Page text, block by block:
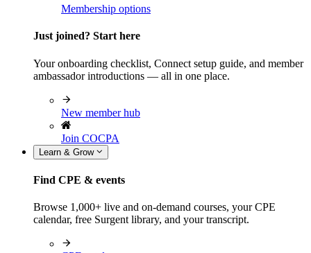
Membership options
Just joined? Start here
Your onboarding checklist, Connect setup guide, and member
ambassador introductions — all in one place.
New member hub
Join COCPA
Learn & Grow
Find CPE & events
Browse 1,000+ live and on-demand courses, your CPE
calendar, free Surgent library, and your transcript.